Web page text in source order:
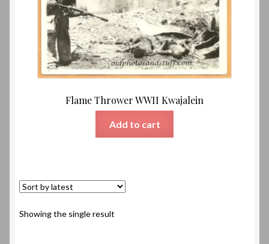
Flame Thrower WWII Kwajalein
Add to cart
Showing the single result